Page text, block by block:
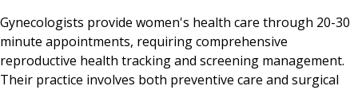
Gynecologists provide women's health care through 20-30
minute appointments, requiring comprehensive
reproductive health tracking and screening management.
Their practice involves both preventive care and surgical